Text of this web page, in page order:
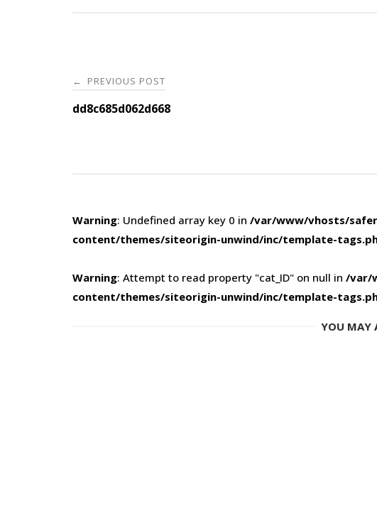
Post
navigation
← PREVIOUS POST
dd8c685d062d668
Warning: Undefined array key 0 in /var/www/vhosts/
content/themes/siteorigin-unwind/inc/template-
Warning: Attempt to read property "cat_ID" on null in /var/
content/themes/siteorigin-unwind/inc/template-
YOU MAY